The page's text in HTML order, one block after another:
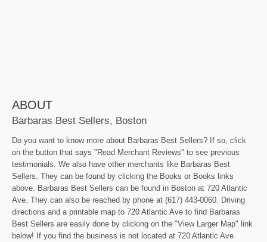
ABOUT
Barbaras Best Sellers, Boston
Do you want to know more about Barbaras Best Sellers? If so, click
on the button that says "Read Merchant Reviews" to see previous
testimonials. We also have other merchants like Barbaras Best
Sellers. They can be found by clicking the Books or Books links
above. Barbaras Best Sellers can be found in Boston at 720 Atlantic
Ave. They can also be reached by phone at (617) 443-0060. Driving
directions and a printable map to 720 Atlantic Ave to find Barbaras
Best Sellers are easily done by clicking on the "View Larger Map" link
below! If you find the business is not located at 720 Atlantic Ave